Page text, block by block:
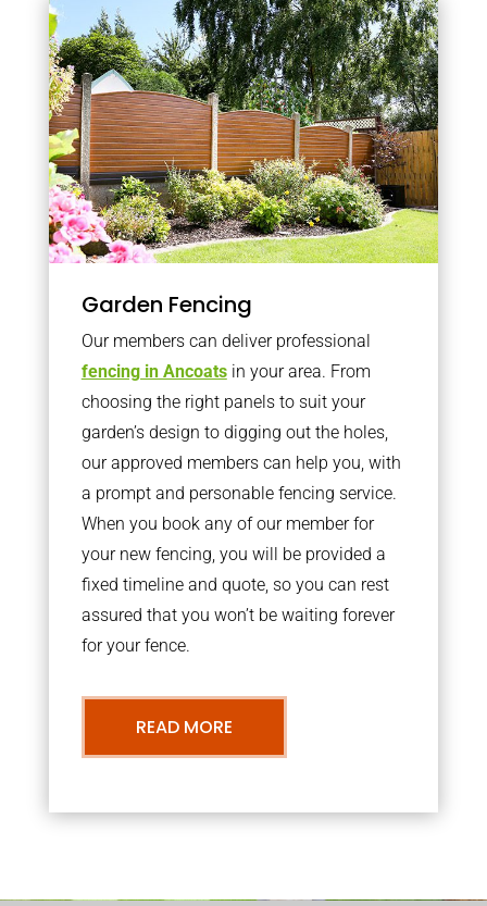
Garden Fencing
Our members can deliver professional
fencing in Ancoatsin your area. From
choosing the right panels to suit your
garden’s design to digging out the holes,
our approved members can help you, with
a prompt and personable fencing service.
When you book any of our member for
your new fencing, you will be provided a
fixed timeline and quote, so you can rest
assured that you won’t be waiting forever
for your fence.
READ MORE